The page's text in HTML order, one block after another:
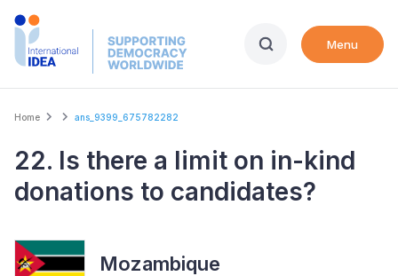
Skip
Menu
Breadcrumb
Home ans_9399_675782282
22. Is there a limit on in-kind
donations to candidates?
Mozambique